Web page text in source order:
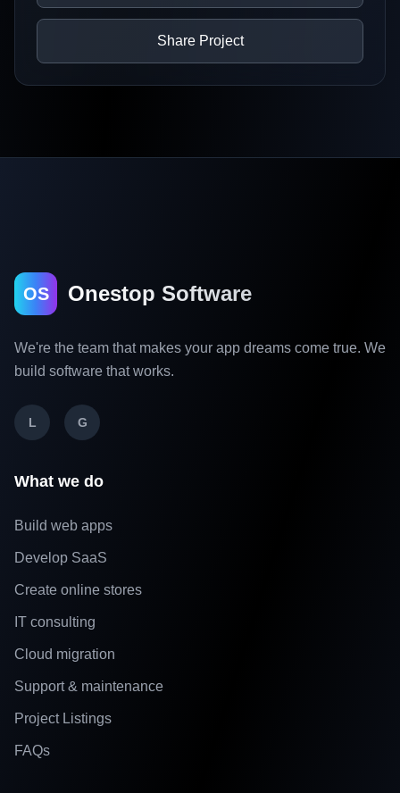
Share Project
OS Onestop Software
We're the team that makes your app dreams come true. We
build software that works.
L G
What we do
Build web apps
Develop SaaS
Create online stores
IT consulting
Cloud migration
Support & maintenance
Project Listings
FAQs